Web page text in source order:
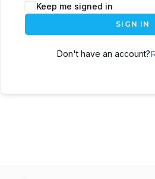
Keep me signed in
SIGN IN
Don't have an account?